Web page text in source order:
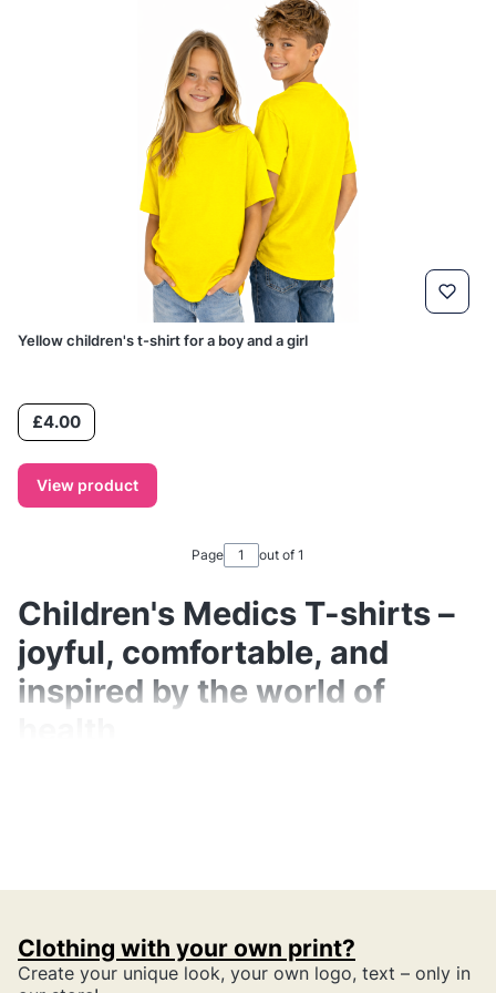
Yellow children's t-shirt for a boy and a girl
Price£4.00
View product
Page out of 1
Children's Medics T-shirts –
joyful, comfortable, and
inspired by the world of
parents in healthcare. These are not "medical
comfortable shirtsthat lightly showcase the
Clothing with your own print?
Create your unique look, your own logo, text – only in